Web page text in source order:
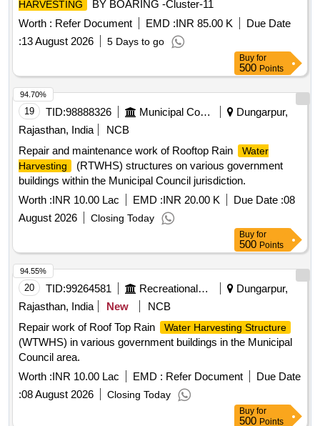
HARVESTING
BY BOARING -Cluster-11
Worth : Refer Document EMD :INR 85.00 K
Due Date
:13 August 2026 5 Days to go
Buy for
500 Points
19 TID:98888326 Municipal Corporations
Dungarpur,
Rajasthan, India
NCB
Repair and maintenance work of Rooftop Rain
Water
Harvesting
(RTWHS) structures on various government
buildings within the Municipal Council jurisdiction.
Worth :INR 10.00 Lac EMD :INR 20.00 K Due Date :08
August 2026
Closing Today
94.70%
Buy for
500 Points
20 TID:99264581 Recreational Services
Dungarpur,
Rajasthan, India
New
NCB
Repair work of Roof Top Rain
Water Harvesting Structure
(WTWHS) in various government buildings in the Municipal
Council area.
Worth :INR 10.00 Lac EMD : Refer Document
Due Date
:08 August 2026 Closing Today
94.55%
Buy for
500 Points